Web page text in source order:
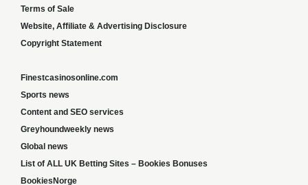
Terms of Sale
Website, Affiliate & Advertising Disclosure
Copyright Statement
Finestcasinosonline.com
Sports news
Content and SEO services
Greyhoundweekly news
Global news
List of ALL UK Betting Sites – Bookies Bonuses
BookiesNorge